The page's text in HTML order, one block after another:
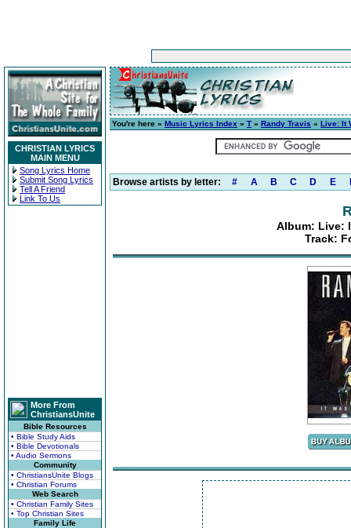
CHRISTIAN LYRICS
MAIN MENU
Song Lyrics Home
Submit Song Lyrics
Tell A Friend
Link To Us
More From
ChristiansUnite
Bible Resources
• Bible Study Aids
• Bible Devotionals
• Audio Sermons
Community
• ChristiansUnite Blogs
• Christian Forums
Web Search
• Christian Family Sites
• Top Christian Sites
Family Life
You're here » Music Lyrics Index » T » Randy Travis » Live: It
Browse artists by letter: # A B C D E
Album: Live:
Track: